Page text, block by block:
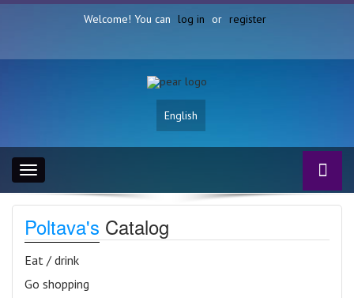
Welcome! You can log in or register
English
Toggle
navigation
Poltava's Catalog
Eat / drink
Go shopping